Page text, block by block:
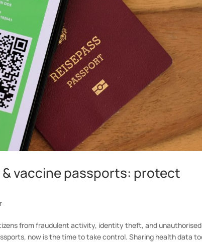
vaccine passports: protect
from fraudulent activity, identity theft, and unauthorised
now is the time to take control. Sharing health data